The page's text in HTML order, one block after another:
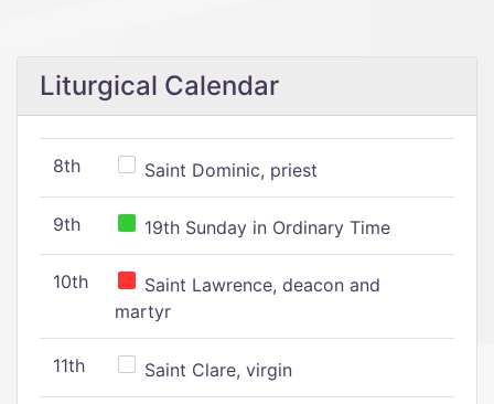
Liturgical Calendar
8th Saint Dominic, priest
9th 19th Sunday in Ordinary Time
10th
Saint Lawrence, deacon and
martyr
11th Saint Clare, virgin